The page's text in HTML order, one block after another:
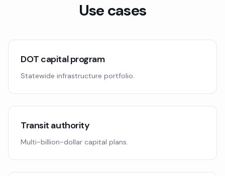
Use cases
DOT capital program
Statewide infrastructure portfolio.
Transit authority
Multi-billion-dollar capital plans.